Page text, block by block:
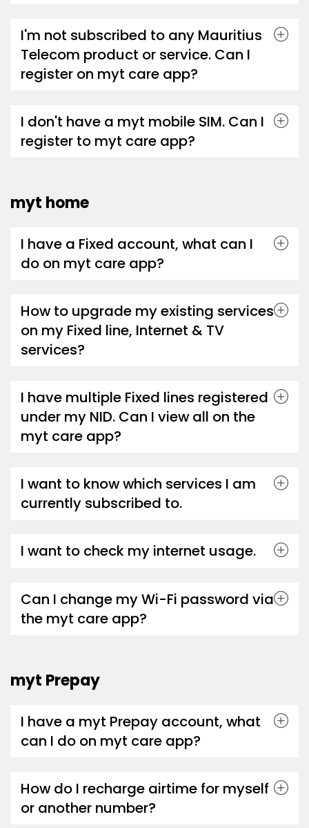
I'm not subscribed to any Mauritius
Telecom product or service. Can I
register on myt care app?
I don't have a myt mobile SIM. Can I
register to myt care app?
myt home
I have a Fixed account, what can I
do on myt care app?
How to upgrade my existing services
on my Fixed line, Internet & TV
services?
I have multiple Fixed lines registered
under my NID. Can I view all on the
myt care app?
I want to know which services I am
currently subscribed to.
I want to check my internet usage.
Can I change my Wi-Fi password via
the myt care app?
myt Prepay
I have a myt Prepay account, what
can I do on myt care app?
How do I recharge airtime for myself
or another number?